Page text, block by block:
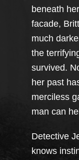
beneath
facade,
much
the
survived.
her past
merciless
man can
Detective
knows